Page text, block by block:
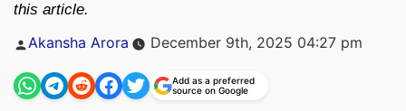
this article.
Posted
Akansha Arora December 9th, 2025 04:27 pm
Add as a preferred
source on Google